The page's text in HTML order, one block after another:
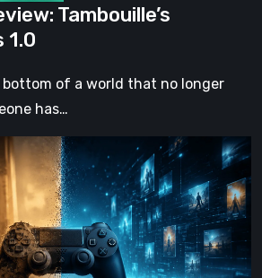
Tambouille’s
1.0
of a world that no longer
has…